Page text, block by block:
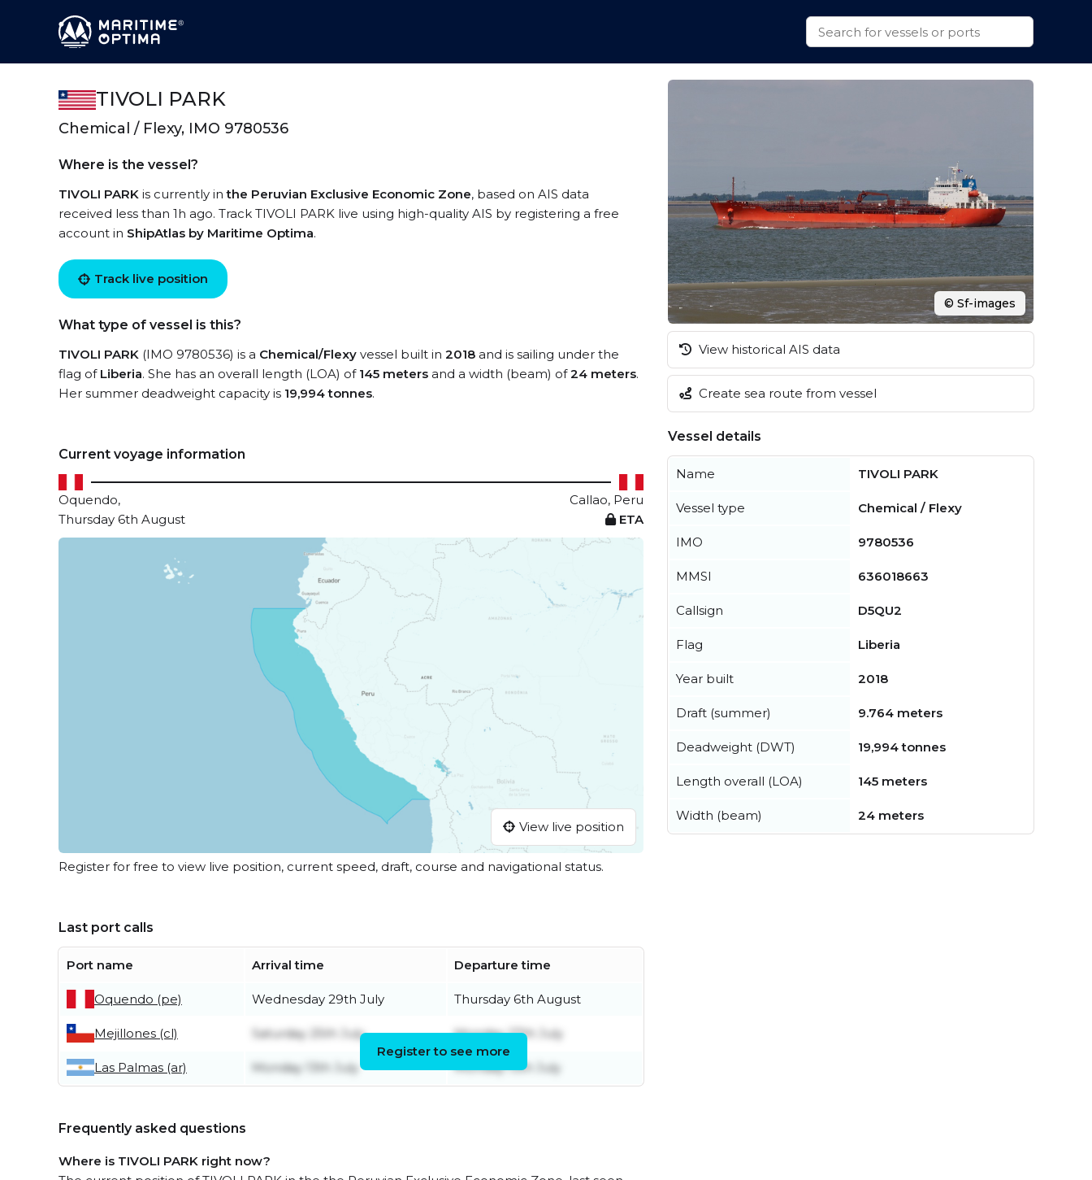
TIVOLI PARK
Chemical / Flexy, IMO 9780536
Where is the vessel?
TIVOLI PARK is currently inthe Peruvian Exclusive Economic Zone, based on AIS data
received less than 1h ago. Track TIVOLI PARK live using high-quality AIS by registering a free
account in ShipAtlas by Maritime Optima.
Track live position
What type of vessel is this?
TIVOLI PARK (IMO 9780536) is a Chemical/Flexy vessel built in 2018 and is sailing under the
flag of Liberia. She has an overall length (LOA) of 145 meters and a width (beam) of24 meters.
Her summer deadweight capacity is 19,994 tonnes.
Current voyage information
Oquendo,
Callao, Peru
Thursday 6th August
ETA
View live position
Register for free to view live position, current speed, draft, course and navigational status.
Last port calls
Port name Arrival time Departure time
Oquendo (pe) Wednesday 29th July Thursday 6th August
Mejillones (cl) Saturday 25th July Monday 27th July
Las Palmas (ar) Monday 13th July Monday 13th July
Register to see more
Frequently asked questions
Where is TIVOLI PARK right now?
© Sf-images
View historical AIS data
Create sea route from vessel
Vessel details
Name TIVOLI PARK
Vessel type Chemical / Flexy
IMO 9780536
MMSI 636018663
Callsign D5QU2
Flag Liberia
Year built 2018
Draft (summer) 9.764 meters
Deadweight (DWT) 19,994 tonnes
Length overall (LOA) 145 meters
Width (beam) 24 meters